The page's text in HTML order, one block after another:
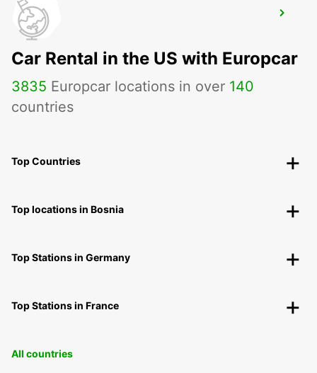
TAEGERWILEN EGLOFF BREAKDOWN
SERV
TAEGERWILEN - SWITZERLAND
Car Rental in the US with Europcar
3835 Europcar locations in over 140
countries
Top Countries
Top locations in Bosnia
Top Stations in Germany
Top Stations in France
All countries